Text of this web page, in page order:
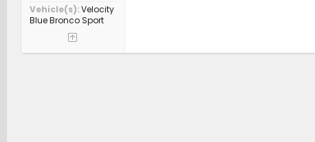
Vehicle(s) Velocity
Blue Bronco Sport